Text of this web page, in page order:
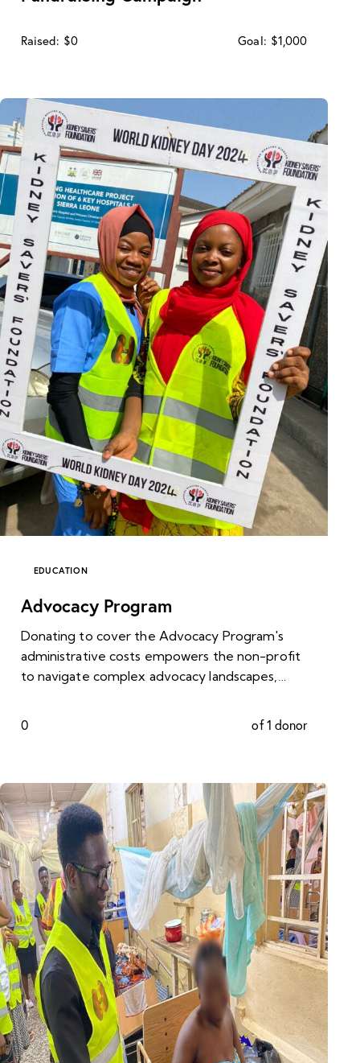
Raised: $0 Goal: $1,000
EDUCATION
Advocacy Program
Donating to cover the Advocacy Program's
administrative costs empowers the non-profit
to navigate complex advocacy landscapes,…
0 of 1 donor